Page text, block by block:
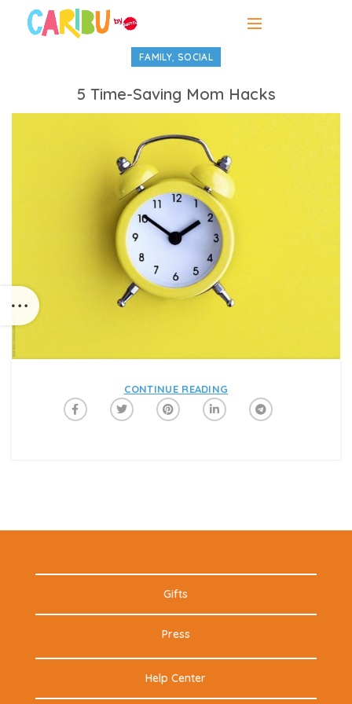
FAMILY, SOCIAL
5 Time-Saving Mom Hacks
CONTINUE READING
Gifts
Press
Help Center